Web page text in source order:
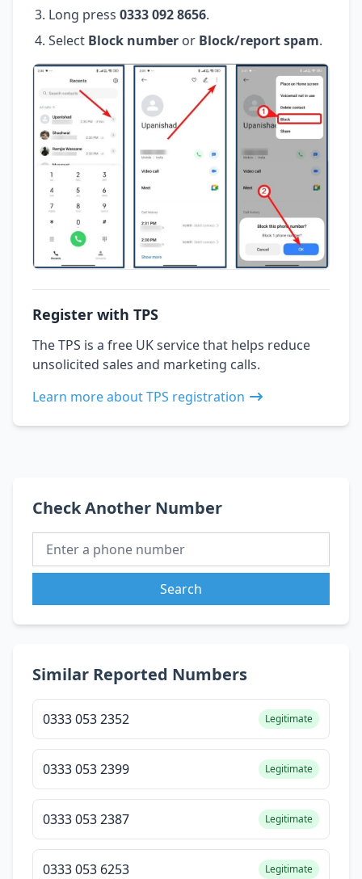
Long press 0333 092 8656.
Select Block number or Block/report spam.
Register with TPS
The TPS is a free UK service that helps reduce
unsolicited sales and marketing calls.
Learn more about TPS registration
Check Another Number
Search
Similar Reported Numbers
0333 053 2352 Legitimate
0333 053 2399 Legitimate
0333 053 2387 Legitimate
0333 053 6253 Legitimate